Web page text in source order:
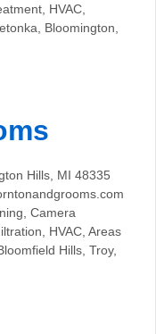
HVAC,
Bloomington,
Hills, MI 48335
Camera
HVAC, Areas
Hills, Troy,